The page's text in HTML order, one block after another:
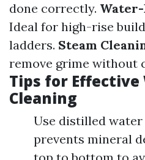
done correctly. Water-
Ideal for high-rise
ladders. Steam
remove grime without
Tips for Effective
Cleaning
Use distilled
prevents mineral